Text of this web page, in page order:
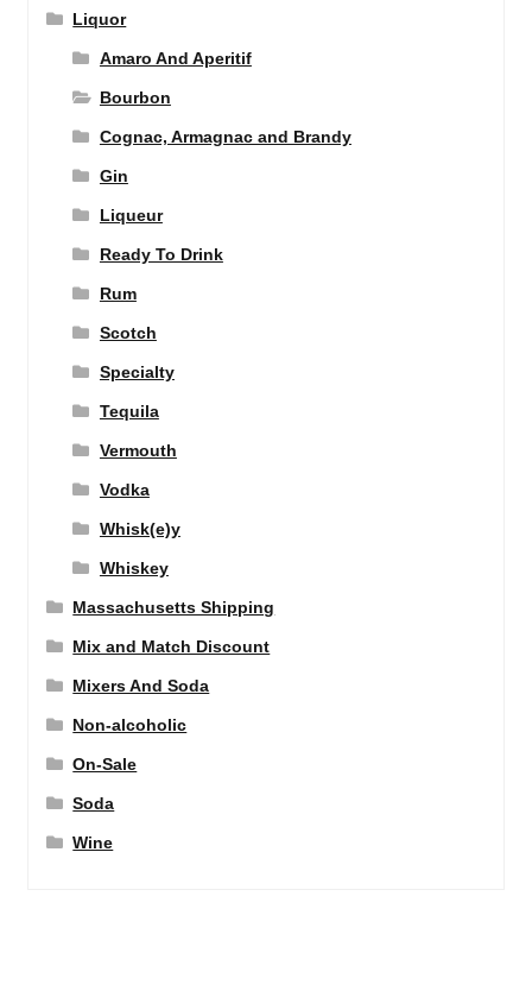
Liquor
Amaro And Aperitif
Bourbon
Cognac, Armagnac and Brandy
Gin
Liqueur
Ready To Drink
Rum
Scotch
Specialty
Tequila
Vermouth
Vodka
Whisk(e)y
Whiskey
Massachusetts Shipping
Mix and Match Discount
Mixers And Soda
Non-alcoholic
On-Sale
Soda
Wine